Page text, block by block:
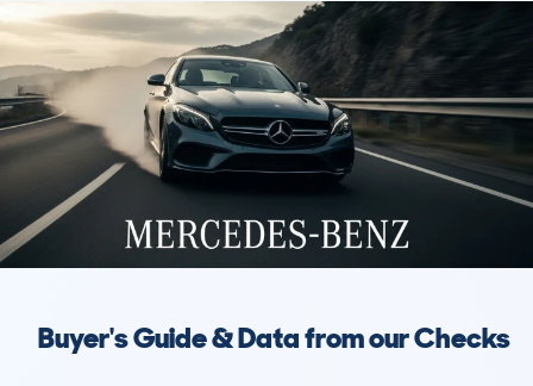
Buyer's Guide & Data from our Checks